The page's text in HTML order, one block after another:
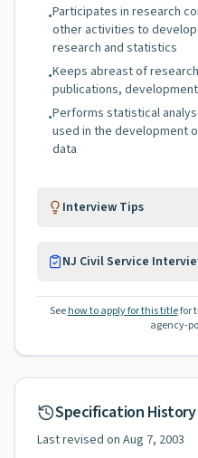
•Participates in research
other activities to
research and statistics
•Keeps abreast of
publications,
•Performs statistical
used in the development
data
Interview Tips
NJ Civil Service
See how to apply for this titlefor
agency-
Specification History
Last revised on Aug 7, 2003